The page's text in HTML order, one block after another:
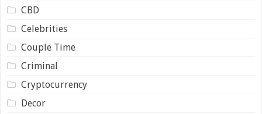
CBD
Celebrities
Couple Time
Criminal
Cryptocurrency
Decor